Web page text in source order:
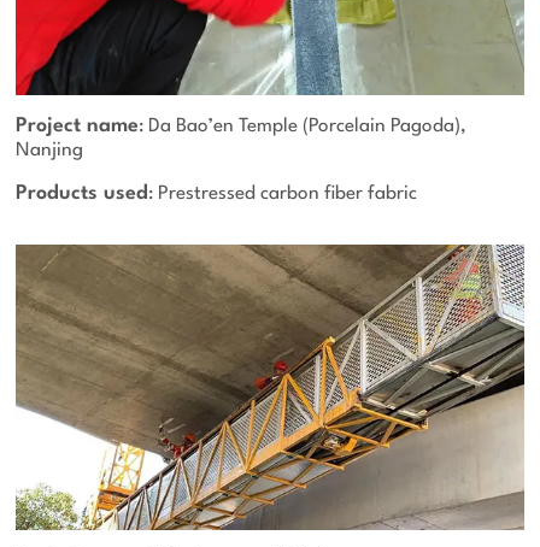
Project name: Da Bao’en Temple (Porcelain Pagoda),
Nanjing
Products used : Prestressed carbon fiber fabric